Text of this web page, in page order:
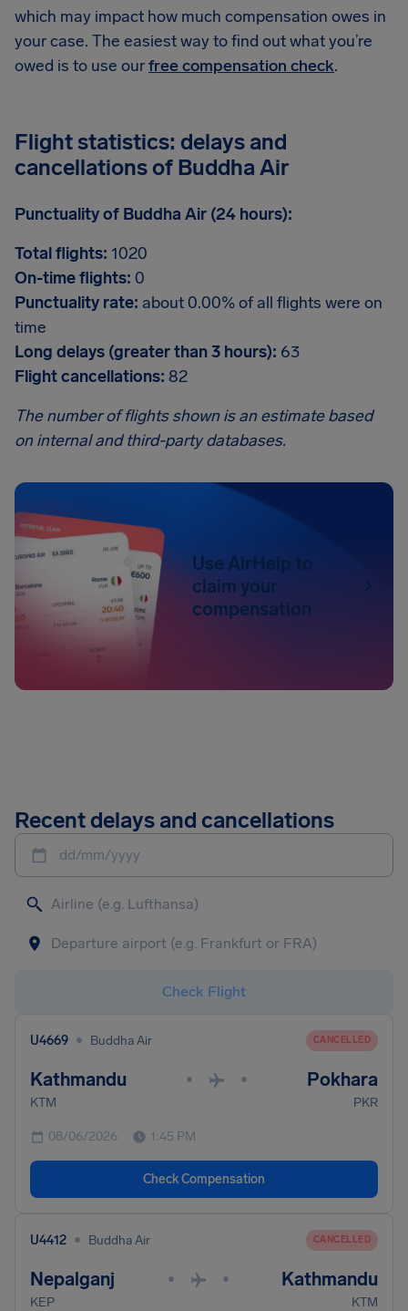
which may impact how much compensation owes in
your case. The easiest way to find out what you’re
owed is to use ourfree compensation check.
Flight statistics: delays and
cancellations of Buddha Air
Punctuality of Buddha Air (24 hours):
Total flights: 1020
On-time flights: 0
Punctuality rate: about 0.00% of all flights were on
time
Long delays (greater than 3 hours): 63
Flight cancellations: 82
The number of flights shown is an estimate based
on internal and third-party databases.
Use AirHelp to
claim your
compensation
Recent delays and cancellations
dd/mm/yyyy
Check Flight
U4669 • Buddha Air CANCELLED
Kathmandu • • Pokhara
KTM PKR
08/06/2026 1:45 PM
Check Compensation
U4412 • Buddha Air CANCELLED
Nepalganj • • Kathmandu
KEP KTM